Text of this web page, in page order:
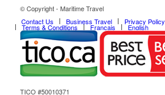
© Copyright - Maritime Travel
Contact Us
Business Travel Privacy Policy
Terms & Conditions Français English
TICO #50010371